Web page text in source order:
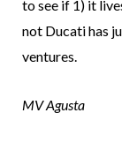
to see if 1) it
not Ducati has
ventures.
MV Agusta